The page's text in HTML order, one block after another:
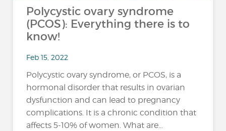
Polycystic ovary syndrome
(PCOS): Everything there is to
know!
Feb 15, 2022
Polycystic ovary syndrome, or PCOS, is a
hormonal disorder that results in ovarian
dysfunction and can lead to pregnancy
complications. It is a chronic condition that
affects 5-10% of women. What are...